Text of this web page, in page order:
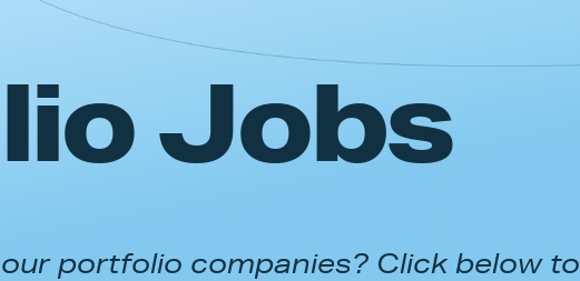
Jobs
portfolio companies? Click below to